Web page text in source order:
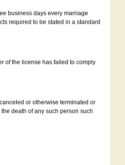
business days every marriage
required to be stated in a standard
of the license has failed to comply
or otherwise terminated or
death of any such person such